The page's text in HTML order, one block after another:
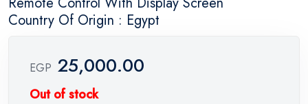
Country Of Origin : Egypt
EGP 25,000.00
Out of stock